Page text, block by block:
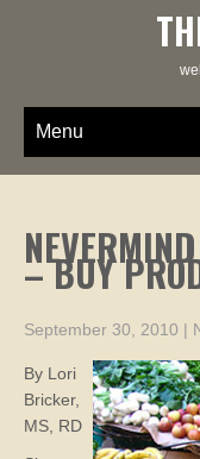
Menu
– BUY
September 30, 2010 |
By Lori
Bricker,
MS, RD